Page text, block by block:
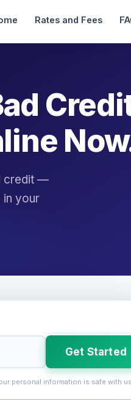
Rates and Fees
credit —
in your
Get Started
personal information is safe with